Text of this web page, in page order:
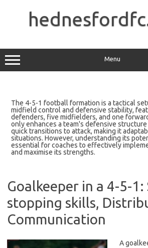
Menu
The 4-5-1 football formation is a tactical
midfield control and defensive stability,
defenders, five midfielders, and one
only enhances a team's defensive
quick transitions to attack, making it
situations. However, understanding its
essential for coaches to effectively
and maximise its strengths.
Goalkeeper in a 4-5-1:
stopping skills,
Communication
A